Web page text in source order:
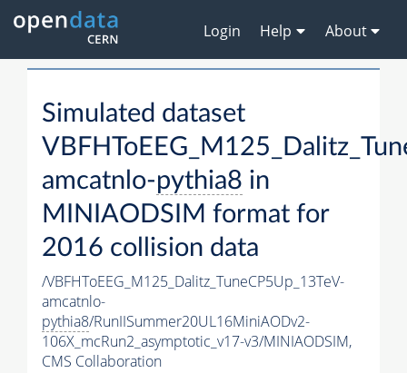
Login Help About
Simulated dataset
amcatnlo-pythia8 in
MINIAODSIM format for
2016 collision data
/VBFHToEEG_M125_Dalitz_TuneCP5Up_13TeV-
amcatnlo-
pythia8/RunIISummer20UL16MiniAODv2-
106X_mcRun2_asymptotic_v17-v3/MINIAODSIM,
CMS Collaboration